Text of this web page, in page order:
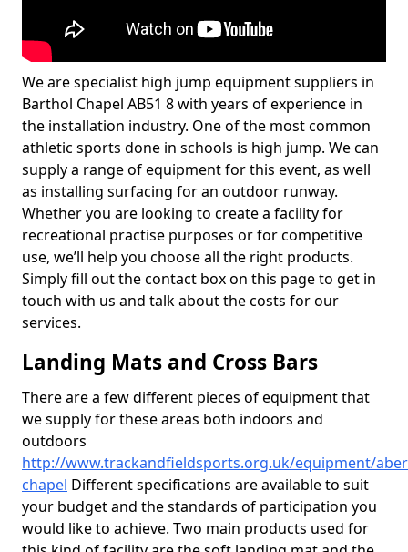
We are specialist high jump equipment suppliers in
Barthol Chapel AB51 8 with years of experience in
the installation industry. One of the most common
athletic sports done in schools is high jump. We can
supply a range of equipment for this event, as well
as installing surfacing for an outdoor runway.
Whether you are looking to create a facility for
recreational practise purposes or for competitive
use, we’ll help you choose all the right products.
Simply fill out the contact box on this page to get in
touch with us and talk about the costs for our
services.
Landing Mats and Cross Bars
There are a few different pieces of equipment that
we supply for these areas both indoors and
outdoors
http://www.trackandfieldsports.org.uk/equipment/
chapel Different specifications are available to suit
your budget and the standards of participation you
would like to achieve. Two main products used for